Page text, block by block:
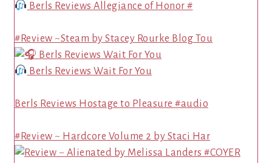
Berls Reviews Allegiance of Honor #
#Review ~Steam by Stacey Rourke Blog Tou
Berls Reviews Wait For You
Berls Reviews Hostage to Pleasure #audio
#Review ~ Hardcore Volume 2 by Staci Har